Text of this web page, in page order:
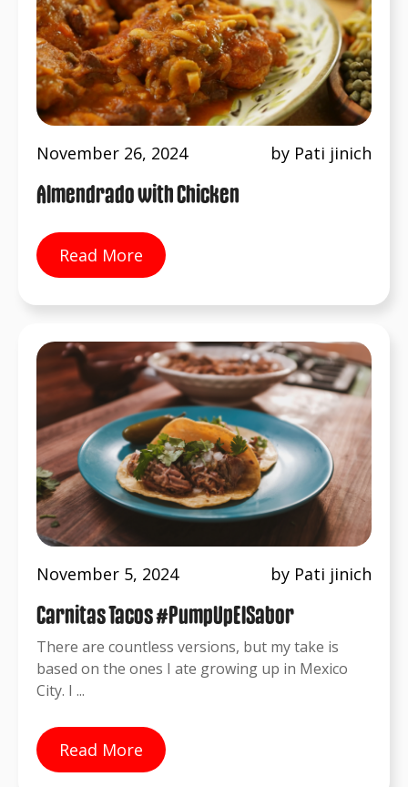
November 26, 2024 by Pati jinich
Almendrado with Chicken
Read More
November 5, 2024 by Pati jinich
Carnitas Tacos #PumpUpElSabor
There are countless versions, but my take is
based on the ones I ate growing up in Mexico
City. I ...
Read More